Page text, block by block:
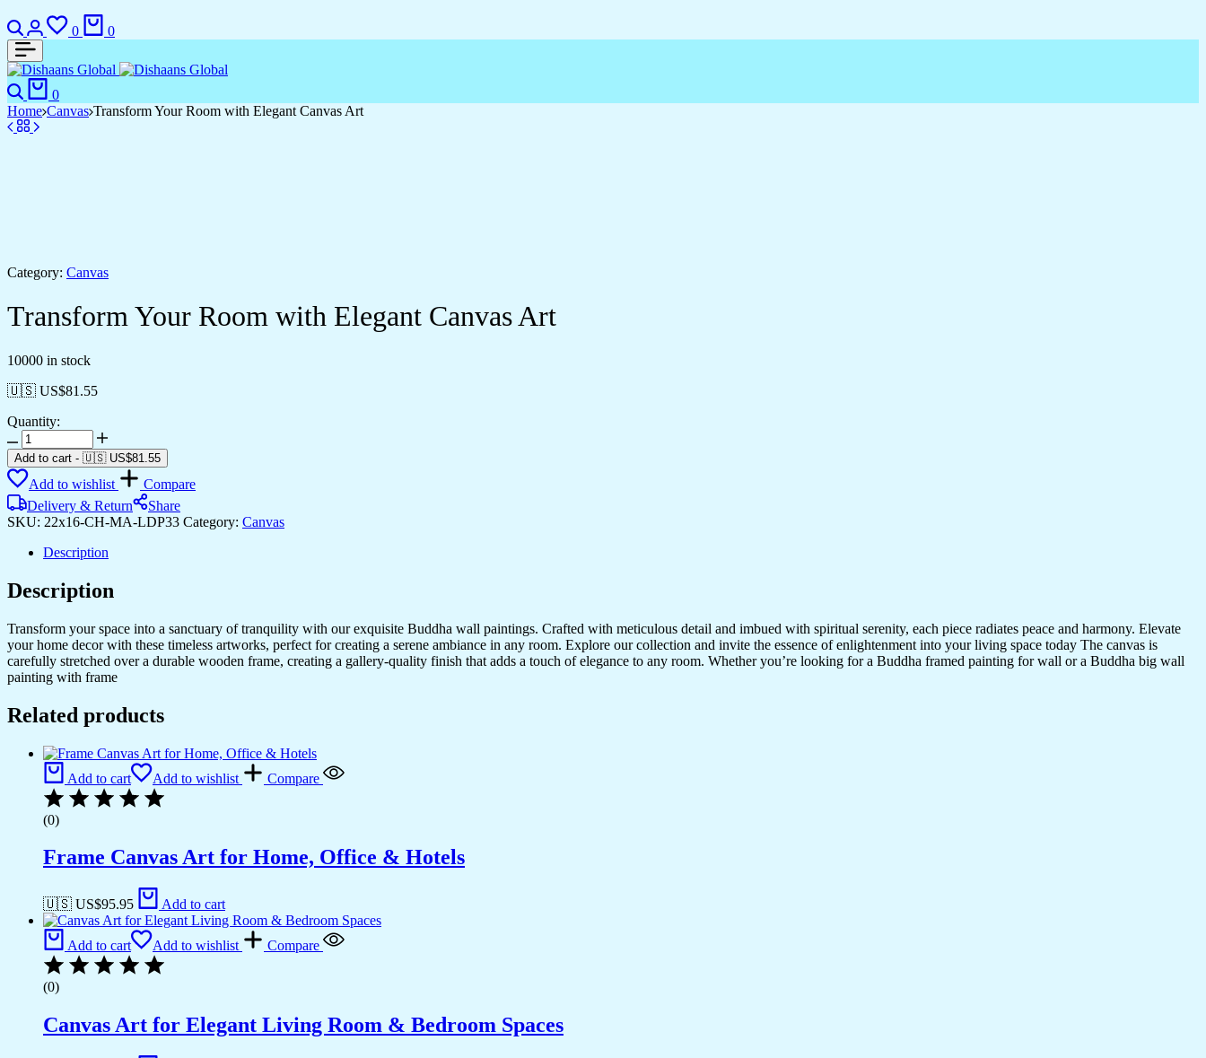
Search
Login
0
Wishlist
0
Search
0
Home Canvas Transform Your Room with Elegant Canvas Art
Category: Canvas
Transform Your Room with Elegant Canvas Art
10000 in stock
🇺🇸 US$81.55
Quantity:
Transform
Your
Room
with
Elegant
Canvas
quantity
Add to cart - 🇺🇸 US$81.55
Add to wishlist
Compare
Delivery & Return
Share
SKU: 22x16-CH-MA-LDP33 Category: Canvas
Description
Description
Transform your space into a sanctuary of tranquility with our exquisite Buddha wall paintings. Crafted with meticulous detail and imbued with spiritual serenity, each piece radiates peace and harmony. Elevate
your home decor with these timeless artworks, perfect for creating a serene ambiance in any room. Explore our collection and invite the essence of enlightenment into your living space today The canvas is
carefully stretched over a durable wooden frame, creating a gallery-quality finish that adds a touch of elegance to any room. Whether you’re looking for a Buddha framed painting for wall or a Buddha big wall
painting with frame
Related products
Add to cart Add to wishlist Compare
(0)
Frame Canvas Art for Home, Office & Hotels
🇺🇸 US$95.95 Add to cart
Add to cart Add to wishlist Compare
(0)
Canvas Art for Elegant Living Room & Bedroom Spaces